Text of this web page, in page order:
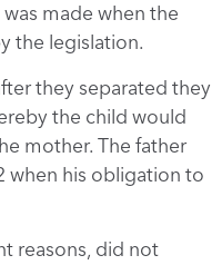
made when the
the legislation.
they separated they
the child would
mother. The father
when his obligation to
reasons, did not